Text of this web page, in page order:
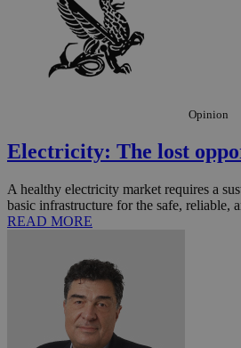
Opinion
Electricity: The lost
A healthy electricity market requires a
basic infrastructure for the safe, reliable,
READ MORE